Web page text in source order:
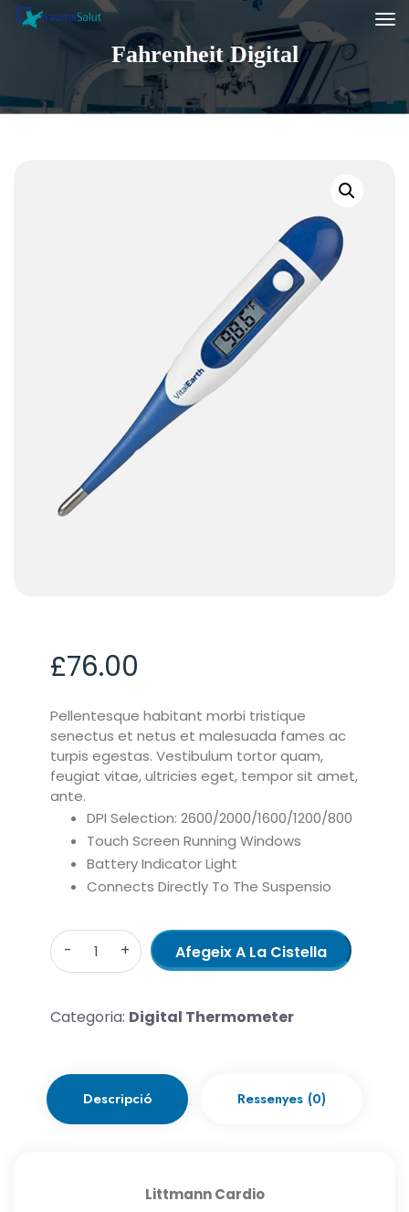
Fahrenheit Digital
£76.00
Pellentesque habitant morbi tristique
senectus et netus et malesuada fames ac
turpis egestas. Vestibulum tortor quam,
feugiat vitae, ultricies eget, tempor sit amet,
ante.
DPI Selection: 2600/2000/1600/1200/800
Touch Screen Running Windows
Battery Indicator Light
Connects Directly To The Suspensio
Quantity
Afegeix A La Cistella
Categoria: Digital Thermometer
Descripció Ressenyes (0)
Littmann Cardio